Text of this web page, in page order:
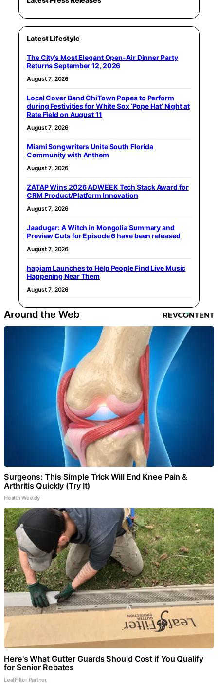
Latest Lifestyle
The City’s Most Elegant Open-Air Dinner Party
Returns September 12, 2026
August 7, 2026
Local Cover Band ChiTown Popes to Perform
during Festivities for White Sox ‘Pope Hat’ Night at
Rate Field on August 11
August 7, 2026
Miami Songwriters Unite South Florida
Community with Anthem
August 7, 2026
ZATAP Wins 2026 ADWEEK Tech Stack Award for
CRM Product/Platform Innovation
August 7, 2026
Jaadugar: A Witch in Mongolia Summary and
Preview Cuts for Episode 6 have been released
August 7, 2026
hapjam Launches to Help People Find Live Music
Happening Near Them
August 7, 2026
Around the Web
Surgeons: This Simple Trick Will End Knee Pain &
Arthritis Quickly (Try It)
Health Weekly
Here's What Gutter Guards Should Cost if You Qualify
for Senior Rebates
LeafFilter Partner